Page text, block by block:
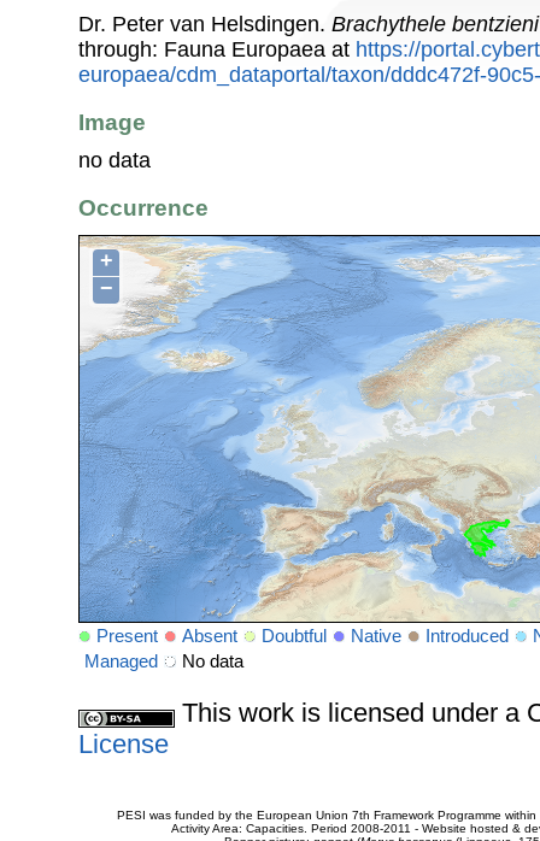
Dr. Peter van Helsdingen. Brachythele bentzieni
through: Fauna Europaea at https://
europaea/cdm_dataportal/taxon/dddc472f-
Image
no data
Occurrence
+
−
Present Absent Doubtful Native Introduced
Managed
No data
This work is licensed under a
License
PESI was funded by the European Union 7th Framework Programme
Activity Area: Capacities. Period 2008-2011 - Website hosted &